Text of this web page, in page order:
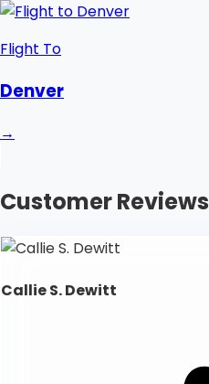
Flight To
Denver
→
Customer Reviews
Callie S. Dewitt